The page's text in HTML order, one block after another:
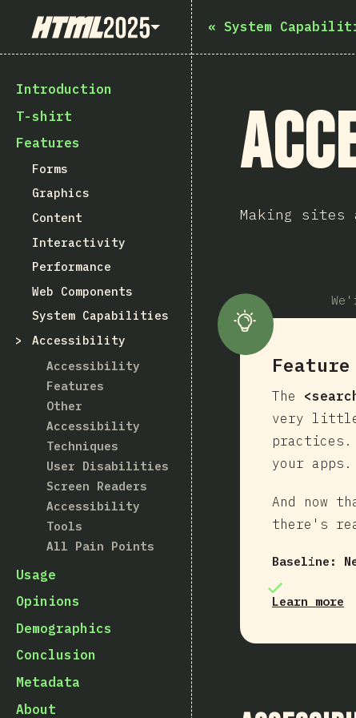
State of HTML 2025
Introduction
T-shirt
Features
Forms
Graphics
Content
Interactivity
Performance
Web Components
System Capabilities
Accessibility
Accessibility
Features
Other
Accessibility
Techniques
User Disabilities
Screen Readers
Accessibility
Tools
All Pain Points
Usage
Opinions
Demographics
Conclusion
Metadata
About
« System
Making sites
The
very
your
And now
there's
Baseline:
Learn more